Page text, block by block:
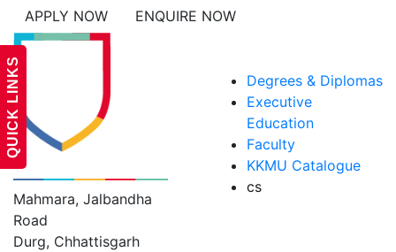
APPLY NOW ENQUIRE NOW
KK MODI UNIVERSITY
Mahmara, Jalbandha
Road
Durg, Chhattisgarh
Degrees & Diplomas
Executive
Education
Faculty
KKMU Catalogue
cs
QUICK LINKS